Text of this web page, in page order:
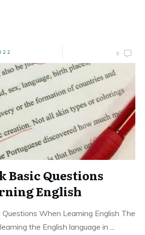
0
Basic Questions
English
When Learning English The
the English language in